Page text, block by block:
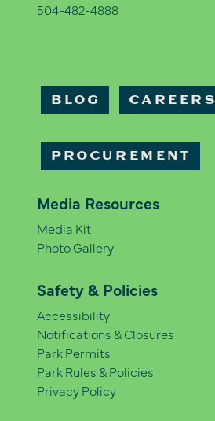
504-482-4888
BLOG CAREERS
PROCUREMENT
Media Resources
Media Kit
Photo Gallery
Safety & Policies
Accessibility
Notifications & Closures
Park Permits
Park Rules & Policies
Privacy Policy